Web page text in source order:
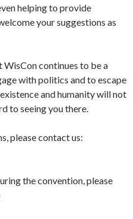
helping to provide
your suggestions as
WisCon continues to be a
with politics and to escape
and humanity will not
to seeing you there.
please contact us:
the convention, please